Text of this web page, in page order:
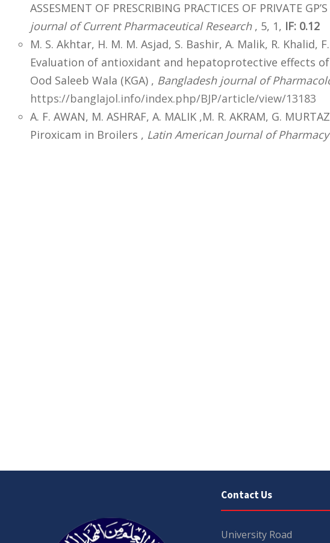
ASSESMENT OF PRESCRIBING PRACTICES OF PRIVATE
journal of Current Pharmaceutical Research, 5, 1, IF: 0.12
M. S. Akhtar, H. M. M. Asjad, S. Bashir, A. Malik, R. Khalid,
Evaluation of antioxidant and hepatoprotective effects
Ood Saleeb Wala (KGA) , Bangladesh journal of
https://banglajol.info/index.php/BJP/article/view/13183
A. F. AWAN, M. ASHRAF, A. MALIK ,M. R. AKRAM, G.
Piroxicam in Broilers , Latin American Journal of Pharmacy
Contact Us
University Road